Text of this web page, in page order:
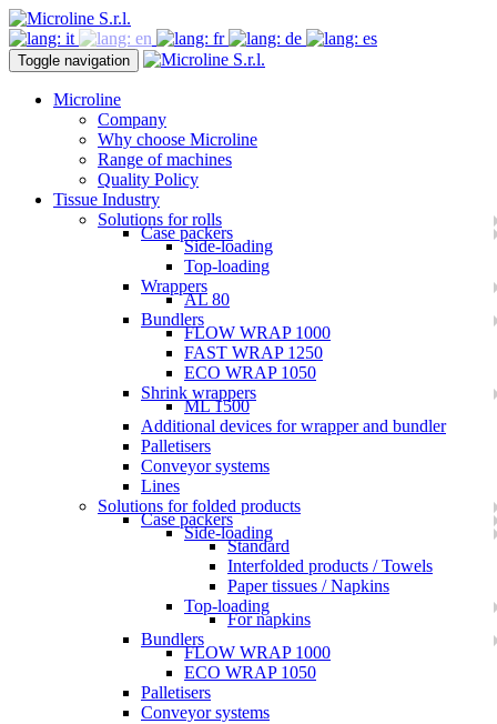
Toggle navigation
Microline
Company
Why choose Microline
Range of machines
Quality Policy
Tissue Industry
Solutions for rolls
Case packers
Side-loading
Top-loading
Wrappers
AL 80
Bundlers
FLOW WRAP 1000
FAST WRAP 1250
ECO WRAP 1050
Shrink wrappers
ML 1500
Additional devices for wrapper and bundler
Palletisers
Conveyor systems
Lines
Solutions for folded products
Case packers
Side-loading
Standard
Interfolded products / Towels
Paper tissues / Napkins
Top-loading
For napkins
Bundlers
FLOW WRAP 1000
ECO WRAP 1050
Palletisers
Conveyor systems